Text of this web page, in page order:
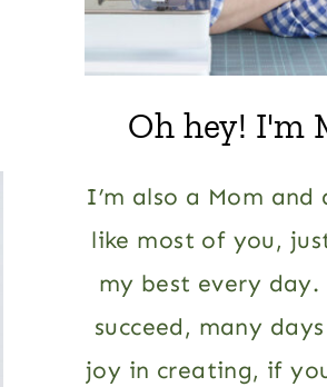
Oh hey! I'm
I’m also a Mom
like most of you,
my best every day.
succeed, many
joy in creating, if